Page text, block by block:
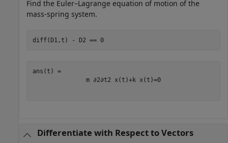
Find the Euler–Lagrange equation of motion of the
mass-spring system.
diff(D1,t) - D2 == 0
m ∂2∂t2 x (t )+k x (t )=0
Differentiate with Respect to Vectors